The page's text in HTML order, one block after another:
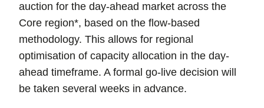
auction for the day-ahead market across the
Core region*, based on the flow-based
methodology. This allows for regional
optimisation of capacity allocation in the day-
ahead timeframe. A formal go-live decision will
be taken several weeks in advance.